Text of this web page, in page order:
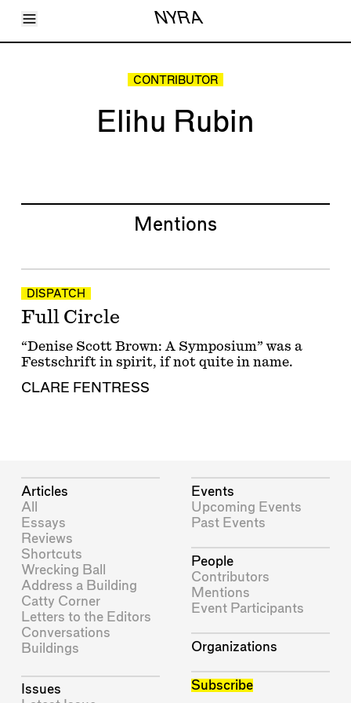
Toggle Menu NYRA
Articles
CONTRIBUTOR
Elihu Rubin
Mentions
DISPATCH
Full Circle
“Denise Scott Brown: A Symposium” was a
Festschrift in spirit, if not quite in name.
CLARE FENTRESS
Articles
All
Essays
Reviews
Shortcuts
Wrecking Ball
Address a Building
Catty Corner
Letters to the Editors
Conversations
Buildings
Issues
Events
Upcoming Events
Past Events
People
Contributors
Mentions
Event Participants
Organizations
Subscribe